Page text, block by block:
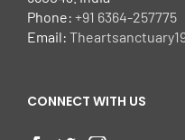
Phone: +91 6364-257775
Email:
CONNECT WITH US